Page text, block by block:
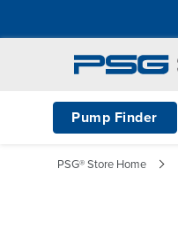
Pump Finder
PSG® Store Home